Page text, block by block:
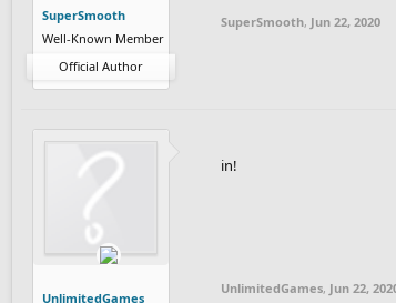
SuperSmooth
Well-Known Member
Official Author
SuperSmooth, Jun 22, 2020
UnlimitedGames
in!
UnlimitedGames, Jun 22,